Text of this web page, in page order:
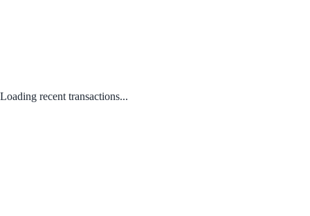
Loading recent transactions...